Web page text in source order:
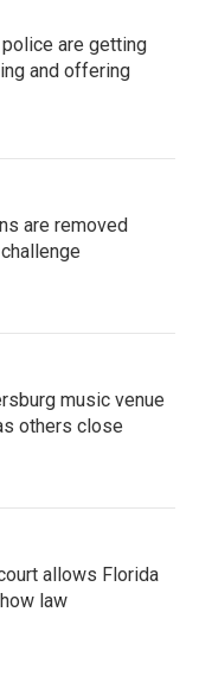
are getting
and offering
are removed
music venue
others close
allows Florida
law